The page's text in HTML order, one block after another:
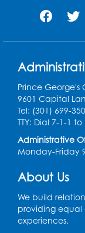
Prince George's
9601 Capital
Tel: (301) 699-
TTY: Dial 7-1-1
Administrative
Monday-Friday
About Us
We build
providing equal
experiences.